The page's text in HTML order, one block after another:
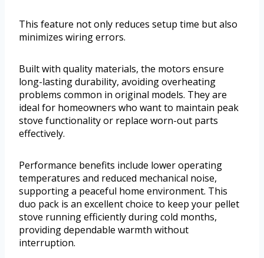
This feature not only reduces setup time but also
minimizes wiring errors.
Built with quality materials, the motors ensure
long-lasting durability, avoiding overheating
problems common in original models. They are
ideal for homeowners who want to maintain peak
stove functionality or replace worn-out parts
effectively.
Performance benefits include lower operating
temperatures and reduced mechanical noise,
supporting a peaceful home environment. This
duo pack is an excellent choice to keep your pellet
stove running efficiently during cold months,
providing dependable warmth without
interruption.